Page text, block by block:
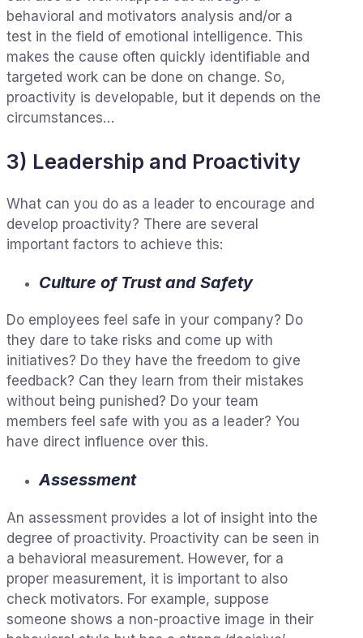
behavioral and motivators analysis and/or a
test in the field of emotional intelligence. This
makes the cause often quickly identifiable and
targeted work can be done on change. So,
proactivity is developable, but it depends on the
circumstances…
3) Leadership and Proactivity
What can you do as a leader to encourage and
develop proactivity? There are several
important factors to achieve this:
Culture of Trust and Safety
Do employees feel safe in your company? Do
they dare to take risks and come up with
initiatives? Do they have the freedom to give
feedback? Can they learn from their mistakes
without being punished? Do your team
members feel safe with you as a leader? You
have direct influence over this.
Assessment
An assessment provides a lot of insight into the
degree of proactivity. Proactivity can be seen in
a behavioral measurement. However, for a
proper measurement, it is important to also
check motivators. For example, suppose
someone shows a non-proactive image in their